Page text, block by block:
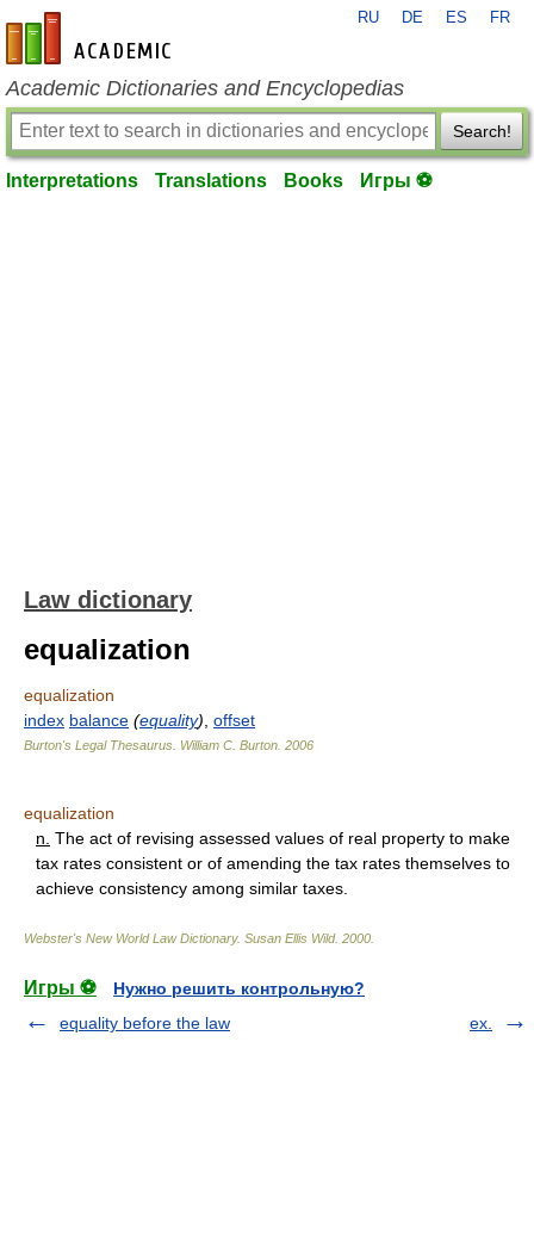
en-academic.com
RU DE ES FR
Academic Dictionaries and Encyclopedias
Search!
Interpretations Translations Books Игры ⚽
Law dictionary
equalization
equalization
index balance (equality) offset
Burton's Legal Thesaurus. William C. Burton 2006
equalization
n. The act of revising assessed values of real property to make
tax rates consistent or of amending the tax rates themselves to
achieve consistency among similar taxes.
Webster's New World Law Dictionary. Susan Ellis Wild. 2000
Игры ⚽
Нужно решить контрольную?
equality before the law
ex.